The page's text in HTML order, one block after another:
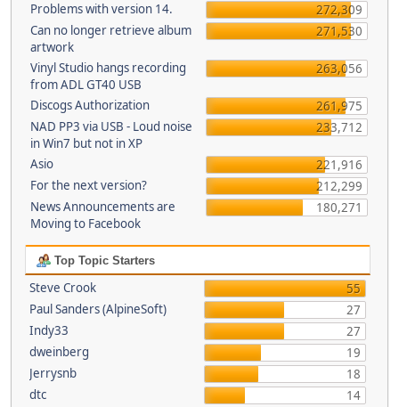
Problems with version 14.
272,309
Can no longer retrieve album
artwork
271,530
Vinyl Studio hangs recording
from ADL GT40 USB
263,056
Discogs Authorization
261,975
NAD PP3 via USB - Loud noise
in Win7 but not in XP
233,712
Asio
221,916
For the next version?
212,299
News Announcements are
Moving to Facebook
180,271
Top Topic Starters
Steve Crook
55
Paul Sanders (AlpineSoft)
27
Indy33
27
dweinberg
19
Jerrysnb
18
dtc
14